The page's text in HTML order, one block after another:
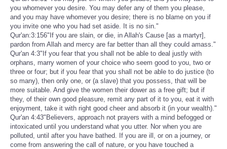
you whomever you desire. You may defer any of them you please,
and you may have whomever you desire; there is no blame on you if
you invite one who you had set aside. It is no sin."
Qur'an:3:156"If you are slain, or die, in Allah's Cause [as a martyr],
pardon from Allah and mercy are far better than all they could amass."
Qur'an 4:3"If you fear that you shall not be able to deal justly with
orphans, marry women of your choice who seem good to you, two or
three or four; but if you fear that you shall not be able to do justice (to
so many), then only one, or (a slave) that you possess, that will be
more suitable. And give the women their dower as a free gift; but if
they, of their own good pleasure, remit any part of it to you, eat it with
enjoyment, take it with right good cheer and absorb it (in your wealth)."
Qur'an 4:43"Believers, approach not prayers with a mind befogged or
intoxicated until you understand what you utter. Nor when you are
polluted, until after you have bathed. If you are ill, or on a journey, or
come from answering the call of nature, or you have touched a